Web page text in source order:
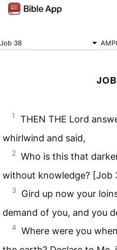
Job 38
1
THEN THE Lord
whirlwind and said,
2 Who is this that
without knowledge? [Job
3
Gird up now your
demand of you, and you
4
Where were you